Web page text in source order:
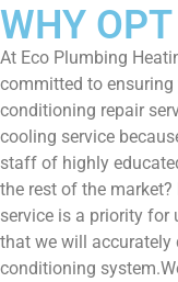
WHY
At Eco Plumbing
committed to
conditioning repair
cooling service
staff of highly
the rest of the
service is a priority for
that we will accurately
conditioning